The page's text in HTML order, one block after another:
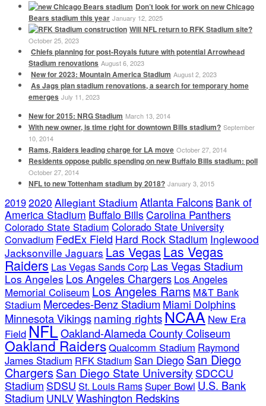
Don’t look for work on new Chicago
Bears stadium this year January 12, 2025
Will NFL return to RFK Stadium site?
October 25, 2023
Chiefs planning for post-Royals future with potential Arrowhead
Stadium renovations August 6, 2023
New for 2023: Mountain America Stadium August 2, 2023
As Jags plan stadium renovations, a search for temporary home
emerges July 11, 2023
New for 2015: NRG Stadium March 13, 2014
With new owner, is time right for downtown Bills stadium? September
10, 2014
Rams, Raiders leading charge for LA move October 27, 2014
Residents oppose public spending on new Buffalo Bills stadium: poll
October 27, 2014
NFL to new Tottenham stadium by 2018? January 3, 2015
20192020 Allegiant Stadium Atlanta Falcons Bank of
America Stadium Buffalo Bills Carolina Panthers
Colorado State Stadium Colorado State University
Convadium FedEx Field Hard Rock Stadium Inglewood
Jacksonville Jaguars Las VegasLas Vegas
Raiders Las Vegas Sands Corp Las Vegas Stadium
Los Angeles Los Angeles Chargers Los Angeles
Memorial Coliseum Los Angeles Rams M&T Bank
Stadium Mercedes-Benz Stadium Miami Dolphins
Minnesota Vikingsnaming rightsNCAA New Era
FieldNFLOakland-Alameda County Coliseum
Oakland RaidersQualcomm Stadium Raymond
James Stadium RFK Stadium San DiegoSan Diego
Chargers San Diego State University SDCCU
Stadium SDSU St. Louis Rams Super Bowl U.S. Bank
Stadium UNLVWashington Redskins